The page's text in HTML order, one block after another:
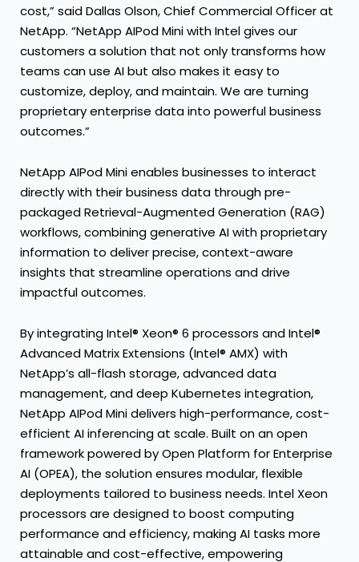
cost,” said Dallas Olson, Chief Commercial Officer at
NetApp. “NetApp AIPod Mini with Intel gives our
customers a solution that not only transforms how
teams can use AI but also makes it easy to
customize, deploy, and maintain. We are turning
proprietary enterprise data into powerful business
outcomes.”
NetApp AIPod Mini enables businesses to interact
directly with their business data through pre-
packaged Retrieval-Augmented Generation (RAG)
workflows, combining generative AI with proprietary
information to deliver precise, context-aware
insights that streamline operations and drive
impactful outcomes.
By integrating Intel® Xeon® 6 processors and Intel®
Advanced Matrix Extensions (Intel® AMX) with
NetApp’s all-flash storage, advanced data
management, and deep Kubernetes integration,
NetApp AIPod Mini delivers high-performance, cost-
efficient AI inferencing at scale. Built on an open
framework powered by Open Platform for Enterprise
AI (OPEA), the solution ensures modular, flexible
deployments tailored to business needs. Intel Xeon
processors are designed to boost computing
performance and efficiency, making AI tasks more
attainable and cost-effective, empowering